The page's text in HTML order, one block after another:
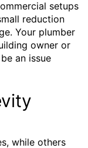
setups
reduction
Your plumber
owner or
an issue
while others